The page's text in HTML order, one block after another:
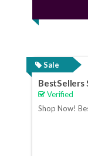
Sale
BestSellers
Verified
Shop Now!